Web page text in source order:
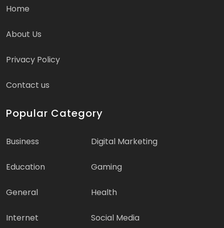
Home
About Us
Privacy Policy
Contact us
Popular Category
Business Digital Marketing
Education Gaming
General Health
Internet Social Media